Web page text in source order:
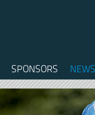
SPONSORS